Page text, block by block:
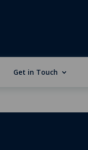
Get in Touch